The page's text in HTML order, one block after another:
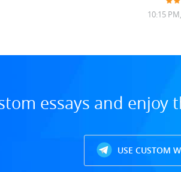
10:15
essays and
USE CUSTOM